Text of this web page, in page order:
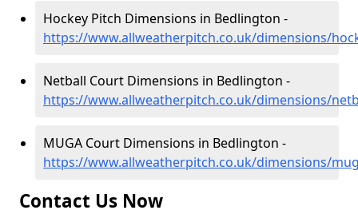
Hockey Pitch Dimensions in Bedlington -
https://www.allweatherpitch.co.uk/dimensions/
Netball Court Dimensions in Bedlington -
https://www.allweatherpitch.co.uk/dimensions/
MUGA Court Dimensions in Bedlington -
https://www.allweatherpitch.co.uk/dimensions/
Contact Us Now